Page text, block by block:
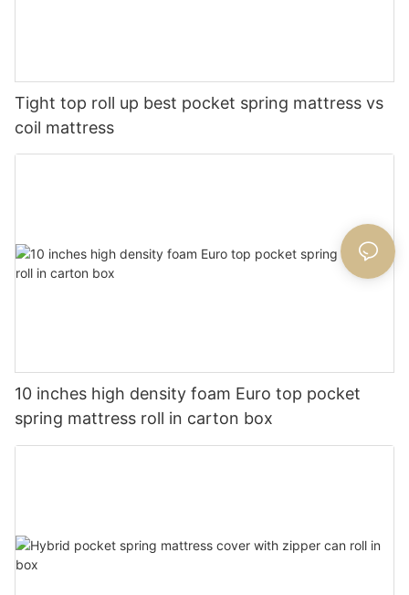
Tight top roll up best pocket spring mattress vs
coil mattress
10 inches high density foam Euro top pocket
spring mattress roll in carton box